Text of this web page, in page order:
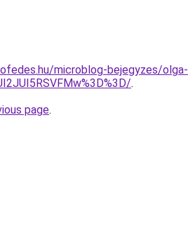
microblog-bejegyzes/olga-
.
page.